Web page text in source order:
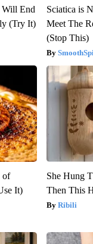
Will End
(Try It)
Sciatica is
Meet The
(Stop This)
of
It)
She Hung
Then This
Ribili